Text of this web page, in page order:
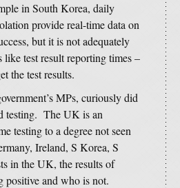
in South Korea, daily
provide real-time data on
but it is not adequately
test result reporting times –
the test results.
MPs, curiously did
testing. The UK is an
testing to a degree not seen
Ireland, S Korea, S
in the UK, the results of
positive and who is not.